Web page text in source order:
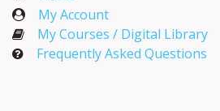
My Account​
My Courses / Digital Library
Frequently Asked Questions